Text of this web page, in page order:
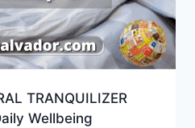
TRANQUILIZER
Wellbeing